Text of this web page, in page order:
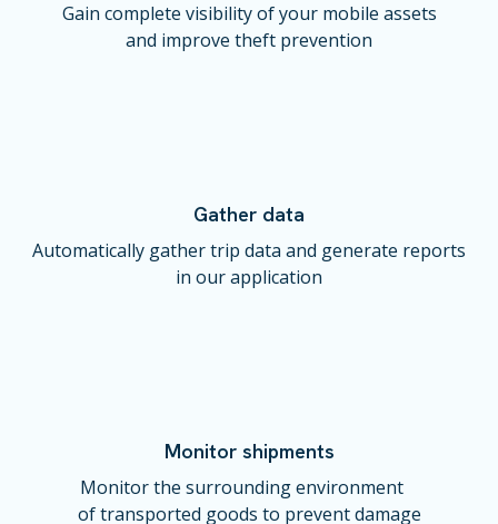
Gain complete visibility of your mobile assets
and improve theft prevention
Gather data
Automatically gather trip data and generate reports
in our application
Monitor shipments
Monitor the surrounding environment
of transported goods to prevent damage